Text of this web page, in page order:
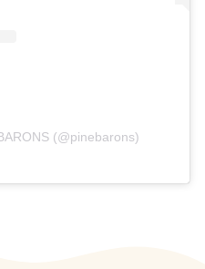
(@pinebarons)